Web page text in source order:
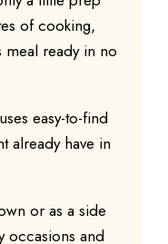
of cooking,
meal ready in no
easy-to-find
already have in
or as a side
occasions and